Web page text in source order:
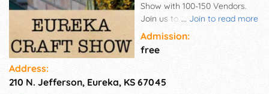
... Join to read more
Show with 100-150 Vendors.
Join us to Celebrate our 21st
Year of the Show. Homemade
Breakfast and Lunch
Concessions available & Food
were given away, and Shopper
Admission:
free
Address:
210 N. Jefferson, Eureka, KS 67045